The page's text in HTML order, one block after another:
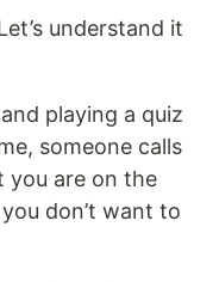
understand it
playing a quiz
someone calls
you are on the
don’t want to